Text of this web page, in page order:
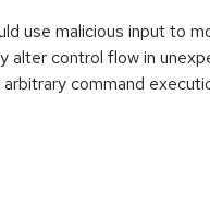
use malicious input to
alter control flow in
command